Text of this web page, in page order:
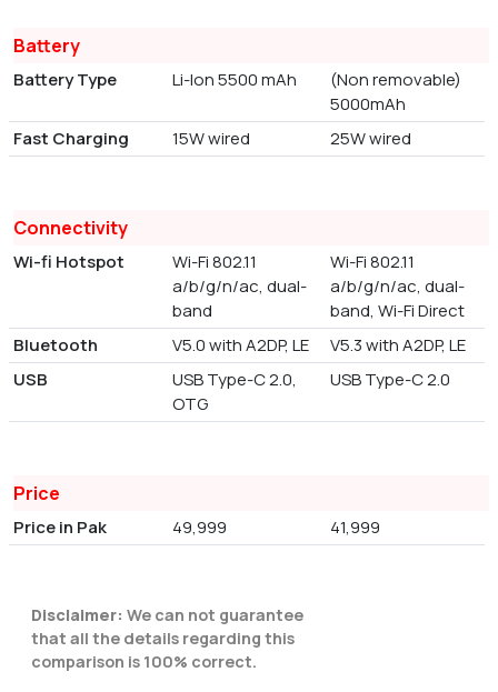
Battery
Battery Type Li-Ion 5500 mAh
(Non removable)
5000mAh
Fast Charging
15W wired 25W wired
Connectivity
Wi-fi Hotspot
Wi-Fi 802.11
a/b/g/n/ac, dual-
band
Wi-Fi 802.11
a/b/g/n/ac, dual-
band, Wi-Fi Direct
Bluetooth
V5.0 with A2DP, LE
V5.3 with A2DP, LE
USB
USB Type-C 2.0,
OTG
USB Type-C 2.0
Price
Price in Pak 49,999 41,999
Disclaimer: We can not guarantee
that all the details regarding this
comparison is 100% correct.